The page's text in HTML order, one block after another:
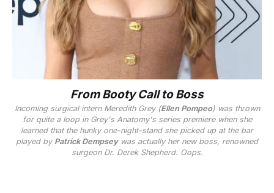
From Booty Call to Boss
Incoming surgical intern Meredith Grey (Ellen Pompeo) was thrown
for quite a loop in Grey's Anatomy's series premiere when she
learned that the hunky one-night-stand she picked up at the bar
played by Patrick Dempseywas actually her new boss, renowned
surgeon Dr. Derek Shepherd. Oops.